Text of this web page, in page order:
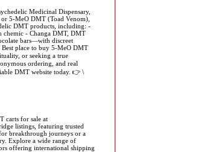
Medicinal Dispensary,
5-MeO DMT (Toad Venom),
DMT products, including: -
chemic - Changa DMT, DMT
bars—with discreet
Best place to buy 5-MeO DMT
or seeking a true
ordering, and real
DMT website today. 👉 \
carts for sale at
listings, featuring trusted
breakthrough journeys or a
Explore a wide range of
offering international shipping